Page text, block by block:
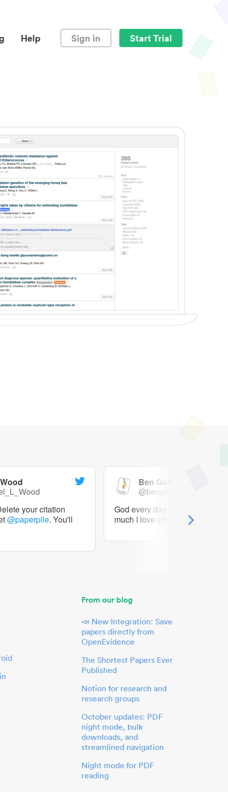
Help Sign in Start Trial
your citation
@paperpile. You'll
Ben Goldacre
@bengoldacre
God every day I should tweet
much I love @paperpile
From our blog
📣 New Integration: Save
papers directly from
OpenEvidence
The Shortest Papers Ever
Published
Notion for research and
research groups
October updates: PDF
night mode, bulk
downloads, and
streamlined navigation
Night mode for PDF
reading